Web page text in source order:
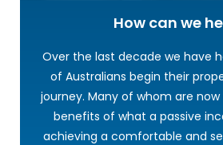
How can we
Over the last decade we have
of Australians begin their
journey. Many of whom are
benefits of what a passive
achieving a comfortable and